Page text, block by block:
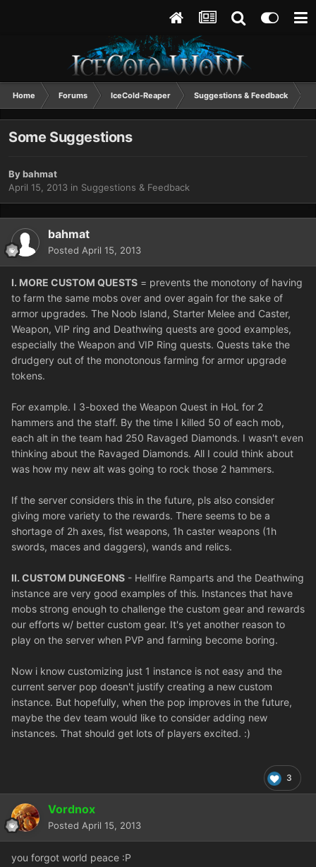
Home Forums IceCold-Reaper Suggestions & Feedback
Some Suggestions
Bybahmat
April 15, 2013 in Suggestions & Feedback
bahmat
Posted April 15, 2013
I. MORE CUSTOM QUESTS = prevents the monotony of having
to farm the same mobs over and over again for the sake of
armor upgrades. The Noob Island, Starter Melee and Caster,
Weapon, VIP ring and Deathwing quests are good examples,
especially the Weapon and VIP Ring quests. Quests take the
drudgery out of the monotonous farming for armor upgrade
tokens.
For example. I 3-boxed the Weapon Quest in HoL for 2
hammers and the staff. By the time I killed 50 of each mob,
each alt in the team had 250 Ravaged Diamonds. I wasn't even
thinking about the Ravaged Diamonds. All I could think about
was how my new alt was going to rock those 2 hammers.
If the server considers this in the future, pls also consider
giving more variety to the rewards. There seems to be a
shortage of 2h axes, fist weapons, 1h caster weapons (1h
swords, maces and daggers), wands and relics.
II. CUSTOM DUNGEONS - Hellfire Ramparts and the Deathwing
instance are very good examples of this. Instances that have
mobs strong enough to challenge the custom gear and rewards
our efforts w/ better custom gear. It's yet another reason to
play on the server when PVP and farming become boring.
Now i know customizing just 1 instance is not easy and the
current server pop doesn't justify creating a new custom
instance. But hopefully, when the pop improves in the future,
maybe the dev team would like to consider adding new
instances. That should get lots of players excited. :)
3
Vordnox
Posted April 15, 2013
you forgot world peace :P